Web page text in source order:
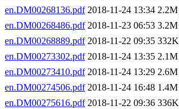
en.DM00268136.pdf2018-11-24 13:34 2.2M
en.DM00268486.pdf2018-11-23 06:53 3.2M
en.DM00268889.pdf2018-11-22 09:35 332K
en.DM00273302.pdf2018-11-24 13:35 2.1M
en.DM00273410.pdf2018-11-24 13:29 2.6M
en.DM00274506.pdf2018-11-24 16:48 1.4M
en.DM00275616.pdf2018-11-22 09:36 336K